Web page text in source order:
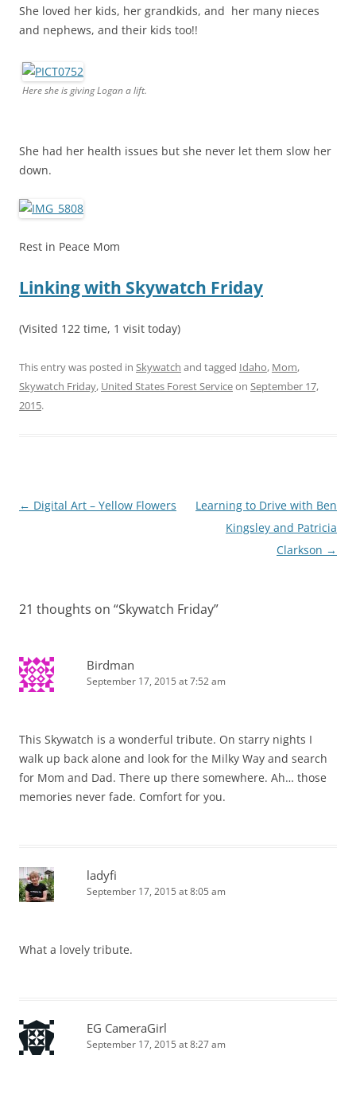
She loved her kids, her grandkids, and her many nieces
and nephews, and their kids too!!
Here she is giving Logan a lift.
She had her health issues but she never let them slow her
down.
Rest in Peace Mom
Linking with Skywatch Friday
(Visited 122 time, 1 visit today)
This entry was posted in Skywatch and tagged Idaho, Mom,
Skywatch Friday, United States Forest Serviceon September 17,
2015.
Post
← Digital Art – Yellow Flowers
Learning to Drive with Ben
Kingsley and Patricia
Clarkson →
21 thoughts on “Skywatch Friday”
Birdman
September 17, 2015 at 7:52 am
This Skywatch is a wonderful tribute. On starry nights I
walk up back alone and look for the Milky Way and search
for Mom and Dad. There up there somewhere. Ah… those
memories never fade. Comfort for you.
ladyfi
September 17, 2015 at 8:05 am
What a lovely tribute.
EG CameraGirl
September 17, 2015 at 8:27 am